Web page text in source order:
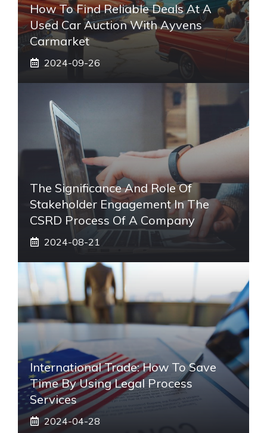
How To Find Reliable Deals At A
Used Car Auction With Ayvens
Carmarket
2024-09-26
The Significance And Role Of
Stakeholder Engagement In The
CSRD Process Of A Company
2024-08-21
International Trade: How To Save
Time By Using Legal Process
Services
2024-04-28